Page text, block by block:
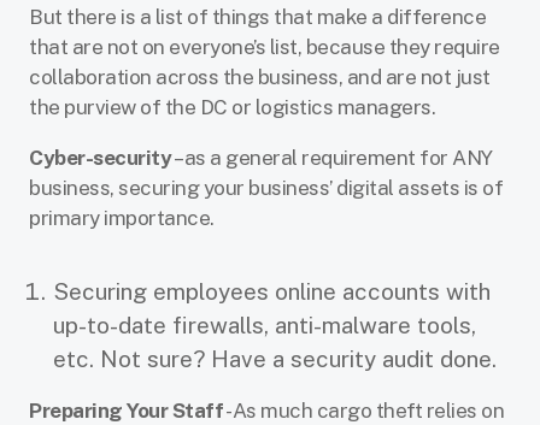
But there is a list of things that make a difference
that are not on everyone’s list, because they require
collaboration across the business, and are not just
the purview of the DC or logistics managers.
Cyber-security– as a general requirement for ANY
business, securing your business’ digital assets is of
primary importance.
Securing employees online accounts with
up-to-date firewalls, anti-malware tools,
etc. Not sure? Have a security audit done.
Preparing Your Staff- As much cargo theft relies on